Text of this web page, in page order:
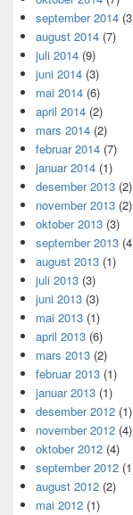
september 2014
august 2014 (7)
juli 2014 (9)
juni 2014 (3)
mai 2014 (6)
april 2014 (2)
mars 2014 (2)
februar 2014 (7)
januar 2014 (1)
desember 2013 (2)
november 2013 (2)
oktober 2013 (3)
september 2013
august 2013 (1)
juli 2013 (3)
juni 2013 (3)
mai 2013 (1)
april 2013 (6)
mars 2013 (2)
februar 2013 (1)
januar 2013 (1)
desember 2012 (1)
november 2012 (4)
oktober 2012 (4)
september 2012
august 2012 (2)
mai 2012 (1)